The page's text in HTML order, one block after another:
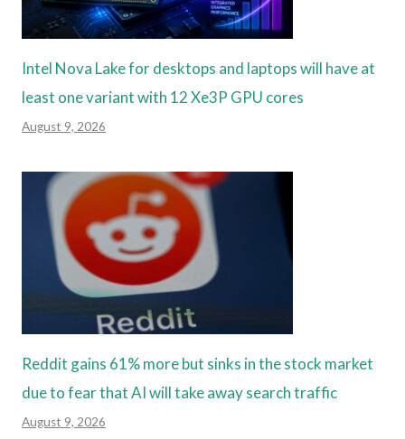
Intel Nova Lake for desktops and laptops will have at
least one variant with 12 Xe3P GPU cores
August 9, 2026
Reddit gains 61% more but sinks in the stock market
due to fear that AI will take away search traffic
August 9, 2026